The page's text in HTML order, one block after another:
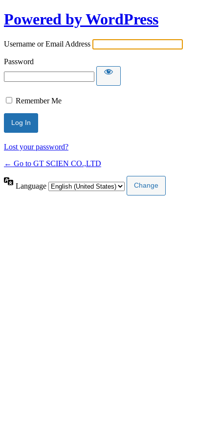
Powered by WordPress
Username or Email Address
Password
Remember Me
Lost your password?
← Go to GT SCIEN CO.,LTD
Language